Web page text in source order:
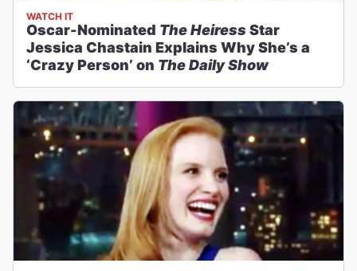
WATCH IT
Oscar-Nominated The Heiress Star
Jessica Chastain Explains Why She’s a
‘Crazy Person’ on The Daily Show